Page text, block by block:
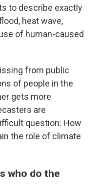
to describe exactly
heat wave,
of human-caused
from public
of people in the
gets more
are
question: How
the role of climate
who do the